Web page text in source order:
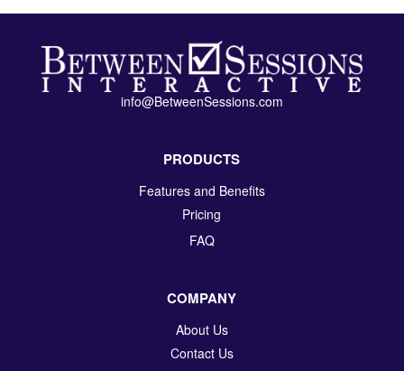
info@BetweenSessions.com
PRODUCTS
Features and Benefits
Pricing
FAQ
COMPANY
About Us
Contact Us